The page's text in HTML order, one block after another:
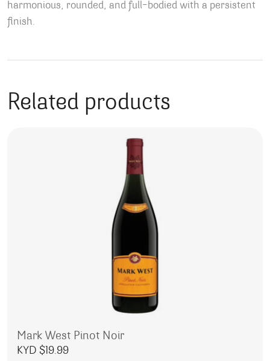
harmonious, rounded, and full-bodied with a persistent
finish.
Related products
Mark West Pinot Noir
KYD $19.99